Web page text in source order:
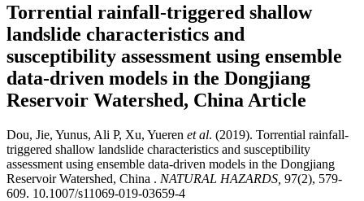
Torrential rainfall-triggered shallow
landslide characteristics and
susceptibility assessment using ensemble
data-driven models in the Dongjiang
Reservoir Watershed, China Article
Dou, Jie, Yunus, Ali P, Xu, Yueren et al. (2019). Torrential rainfall-
triggered shallow landslide characteristics and susceptibility
assessment using ensemble data-driven models in the Dongjiang
Reservoir Watershed, China . NATURAL HAZARDS, 97(2), 579-
609. 10.1007/s11069-019-03659-4